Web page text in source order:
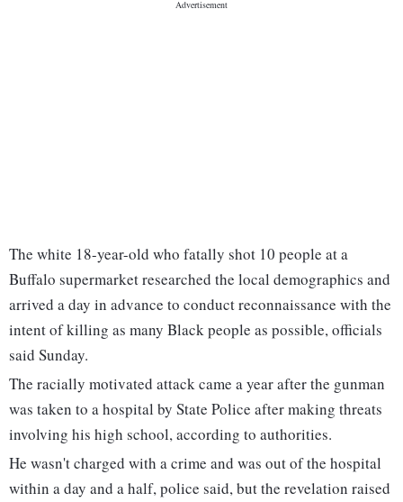
The white 18-year-old who fatally shot 10 people at a
Buffalo supermarket researched the local demographics and
arrived a day in advance to conduct reconnaissance with the
intent of killing as many Black people as possible, officials
said Sunday.
The racially motivated attack came a year after the gunman
was taken to a hospital by State Police after making threats
involving his high school, according to authorities.
He wasn't charged with a crime and was out of the hospital
within a day and a half, police said, but the revelation raised